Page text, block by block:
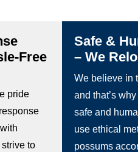
Free
pride
to
Safe &
– We
We believe in
and that’s
safe and
use ethical
possums